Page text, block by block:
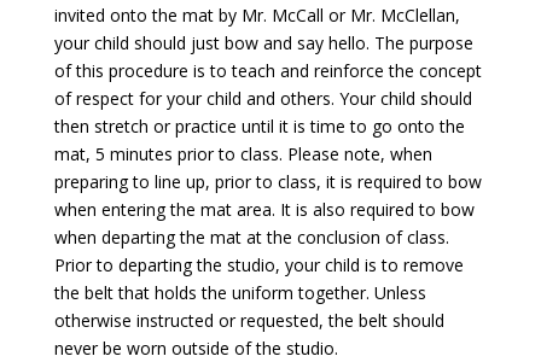
invited onto the mat by Mr. McCall or Mr. McClellan,
your child should just bow and say hello. The purpose
of this procedure is to teach and reinforce the concept
of respect for your child and others. Your child should
then stretch or practice until it is time to go onto the
mat, 5 minutes prior to class. Please note, when
preparing to line up, prior to class, it is required to bow
when entering the mat area. It is also required to bow
when departing the mat at the conclusion of class.
Prior to departing the studio, your child is to remove
the belt that holds the uniform together. Unless
otherwise instructed or requested, the belt should
never be worn outside of the studio.